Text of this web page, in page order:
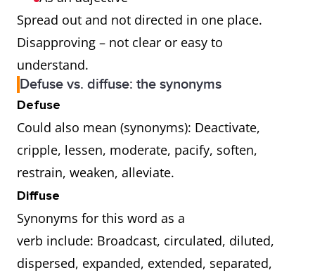
Spread out and not directed in one place.
Disapproving – not clear or easy to
understand.
Defuse vs. diffuse: the synonyms
Defuse
Could also mean (synonyms): Deactivate,
cripple, lessen, moderate, pacify, soften,
restrain, weaken, alleviate.
Diffuse
Synonyms for this word as a
verb include: Broadcast, circulated, diluted,
dispersed, expanded, extended, separated,